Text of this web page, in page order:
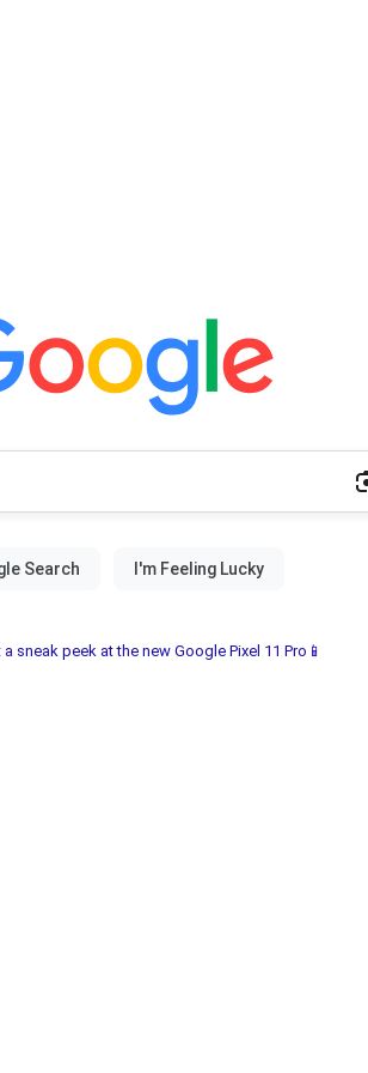
sneak peek at the new Google Pixel 11 Pro📱